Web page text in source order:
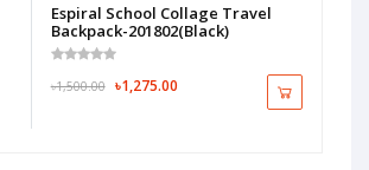
Espiral School Collage Travel
Backpack-201802(Black)
৳1,500.00 ৳1,275.00